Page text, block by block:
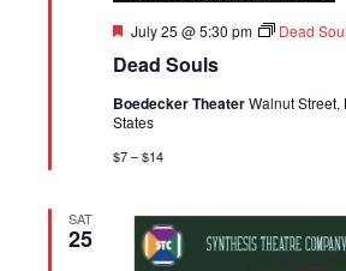
Dead Souls
Featured
July 25 @ 5:30 pm Dead
Boedecker TheaterWalnut Street,
States
$7 – $14
SAT
25